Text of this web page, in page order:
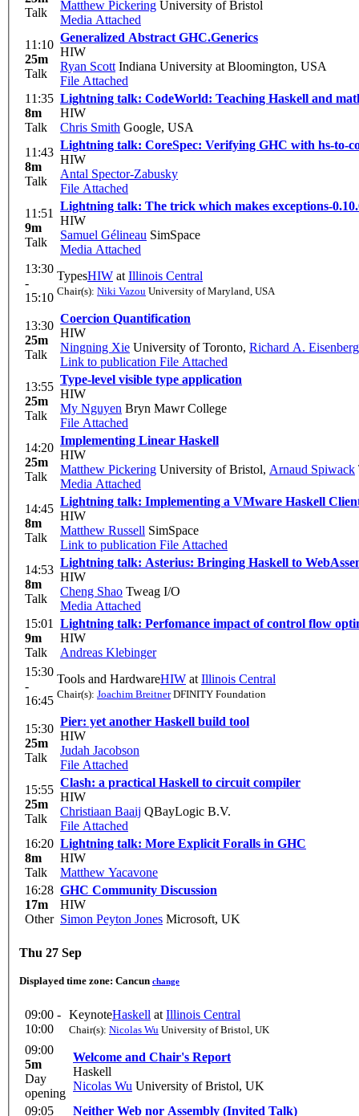
Talk
Matthew Pickering University of Bristol
Media Attached
11:10
25m
Talk
Generalized Abstract GHC.Generics
HIW
Ryan Scott Indiana University at Bloomington, USA
File Attached
11:35
8m
Talk
Lightning talk: CodeWorld: Teaching Haskell and
HIW
Chris Smith Google, USA
11:43
8m
Talk
Lightning talk: CoreSpec: Verifying GHC with hs-to-
HIW
Antal Spector-Zabusky
File Attached
11:51
9m
Talk
Lightning talk: The trick which makes exceptions-
HIW
Samuel Gélineau SimSpace
Media Attached
13:30
-
15:10
TypesHIW at Illinois Central
Chair(s): Niki Vazou University of Maryland, USA
13:30
25m
Talk
Coercion Quantification
HIW
Ningning Xie University of Toronto, Richard A. Eisenberg
Link to publication File Attached
13:55
25m
Talk
Type-level visible type application
HIW
My Nguyen Bryn Mawr College
File Attached
14:20
25m
Talk
Implementing Linear Haskell
HIW
Matthew Pickering University of Bristol, Arnaud Spiwack
Media Attached
14:45
8m
Talk
Lightning talk: Implementing a VMware Haskell
HIW
Matthew Russell SimSpace
Link to publication File Attached
14:53
8m
Talk
Lightning talk: Asterius: Bringing Haskell to
HIW
Cheng Shao Tweag I/O
Media Attached
15:01
9m
Talk
Lightning talk: Perfomance impact of control flow
HIW
Andreas Klebinger
15:30
-
16:45
Tools and HardwareHIW at Illinois Central
Chair(s): Joachim BreitnerDFINITY Foundation
15:30
25m
Talk
Pier: yet another Haskell build tool
HIW
Judah Jacobson
File Attached
15:55
25m
Talk
Clash: a practical Haskell to circuit compiler
HIW
Christiaan Baaij QBayLogic B.V.
File Attached
16:20
8m
Talk
Lightning talk: More Explicit Foralls in GHC
HIW
Matthew Yacavone
16:28
17m
Other
GHC Community Discussion
HIW
Simon Peyton Jones Microsoft, UK
Thu 27 Sep
Displayed time zone: Cancun change
09:00 -
10:00
KeynoteHaskell at Illinois Central
Chair(s): Nicolas Wu University of Bristol, UK
09:00
5m
Day
opening
Welcome and Chair's Report
Haskell
Nicolas Wu University of Bristol, UK
09:05
Neither Web nor Assembly (Invited Talk)